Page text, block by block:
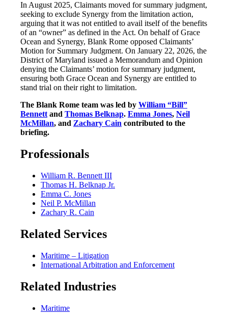
In August 2025, Claimants moved for summary judgment,
seeking to exclude Synergy from the limitation action,
arguing that it was not entitled to avail itself of the benefits
of an “owner” as defined in the Act. On behalf of Grace
Ocean and Synergy, Blank Rome opposed Claimants’
Motion for Summary Judgment. On January 22, 2026, the
District of Maryland issued a Memorandum and Opinion
denying the Claimants’ motion for summary judgment,
ensuring both Grace Ocean and Synergy are entitled to
stand trial on their right to limitation.
The Blank Rome team was led by William “Bill”
Bennettand Thomas Belknap. Emma Jones, Neil
McMillan, and Zachary Cain contributed to the
briefing.
Professionals
William R. Bennett III
Thomas H. Belknap Jr.
Emma C. Jones
Neil P. McMillan
Zachary R. Cain
Related Services
Maritime – Litigation
International Arbitration and Enforcement
Related Industries
Maritime